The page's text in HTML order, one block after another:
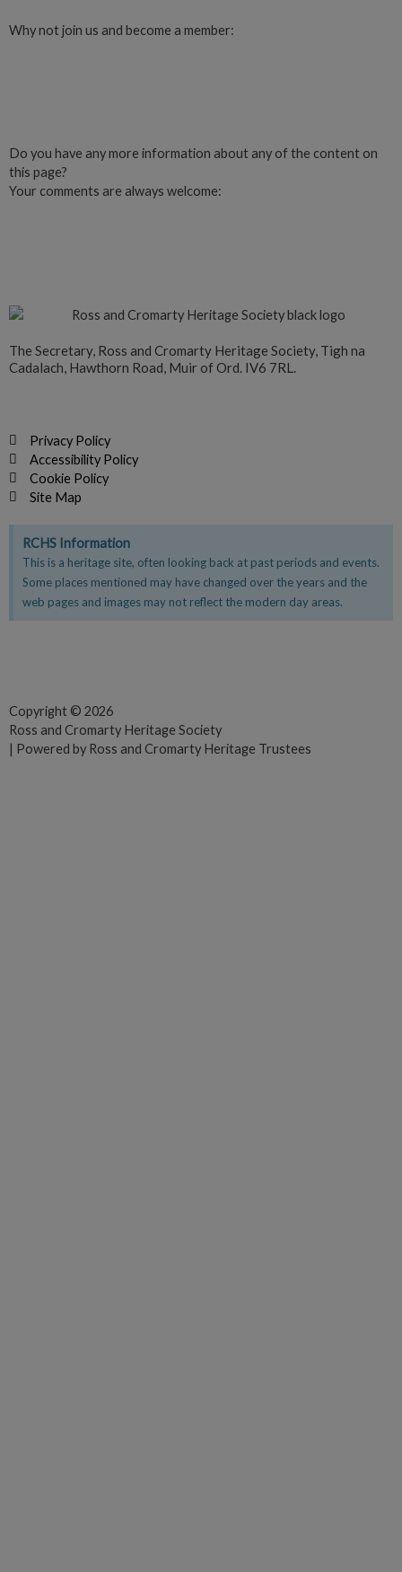
Why not join us and become a member:
Do you have any more information about any of the content on
this page?
Your comments are always welcome:
The Secretary, Ross and Cromarty Heritage Society, Tigh na
Cadalach, Hawthorn Road, Muir of Ord. IV6 7RL.
Privacy Policy
Accessibility Policy
Cookie Policy
Site Map
RCHS Information
This is a heritage site, often looking back at past periods and events.
Some places mentioned may have changed over the years and the
web pages and images may not reflect the modern day areas.
e
b
o
t
t
e
u
b
Copyright © 2026
Ross and Cromarty Heritage Society
| Powered by Ross and Cromarty Heritage Trustees